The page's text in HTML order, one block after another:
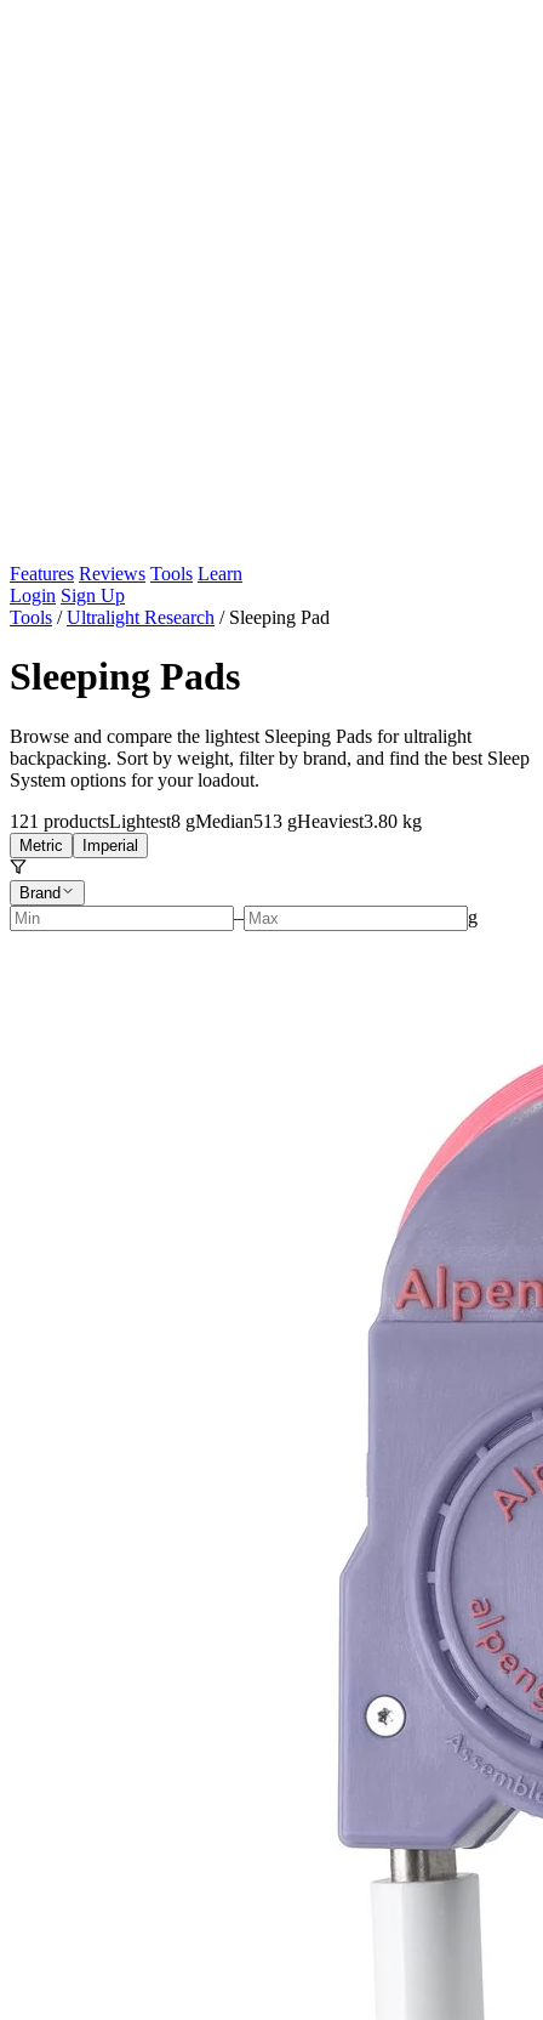
Features Reviews Tools Learn
Login Sign Up
Tools / Ultralight Research / Sleeping Pad
Sleeping Pads
Browse and compare the lightest Sleeping Pads for ultralight
backpacking. Sort by weight, filter by brand, and find the best Sleep
System options for your loadout.
121 productsLightest8 gMedian513 gHeaviest3.80 kg
Metric Imperial
Brand
– g